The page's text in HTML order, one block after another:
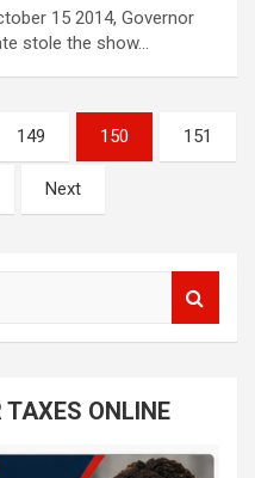
15 2014, Governor
stole the show…
149 150 151
Next
ONLINE